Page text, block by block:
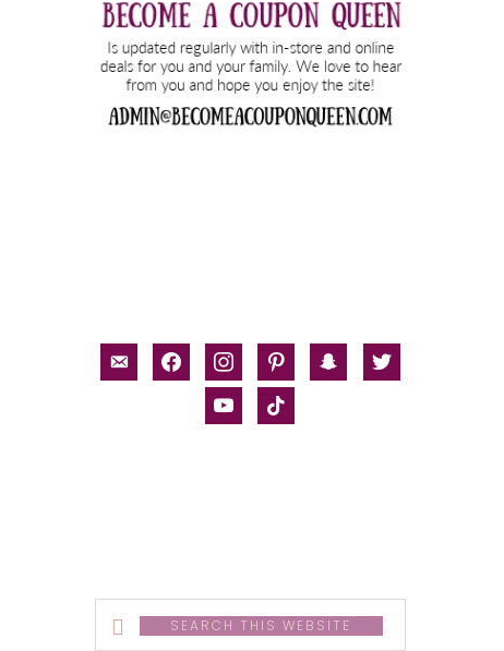
email-facebookinstagrampinterestsnapchat
twitter
youtubetiktok
Search